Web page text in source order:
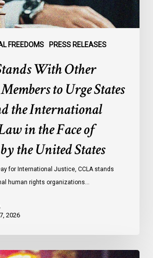
FREEDOMS PRESS RELEASES
With Other
to Urge States
the International
in the Face of
the United States
for International Justice, CCLA stands
human rights organizations…
2026